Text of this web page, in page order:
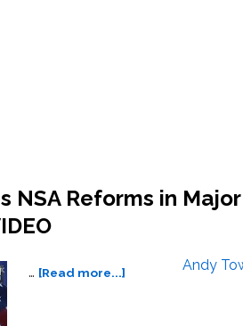
NSA Reforms in
Andy
… [Read more...]